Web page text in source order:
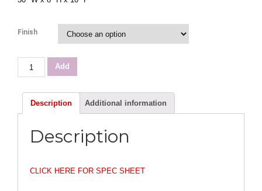
Finish
English
Pub
Vanity
quantity
Add
Description Additional information
Description
CLICK HERE FOR SPEC SHEET